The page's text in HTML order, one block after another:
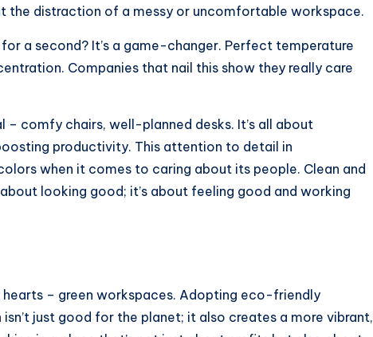
the distraction of a messy or uncomfortable workspace.
a second? It’s a game-changer. Perfect temperature
Companies that nail this show they really care
– comfy chairs, well-planned desks. It’s all about
productivity. This attention to detail in
when it comes to caring about its people. Clean and
looking good; it’s about feeling good and working
– green workspaces. Adopting eco-friendly
isn’t just good for the planet; it also creates a more vibrant,